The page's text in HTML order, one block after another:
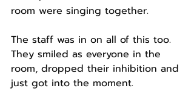
room were singing together.
The staff was in on all of this too.
They smiled as everyone in the
room, dropped their inhibition and
just got into the moment.